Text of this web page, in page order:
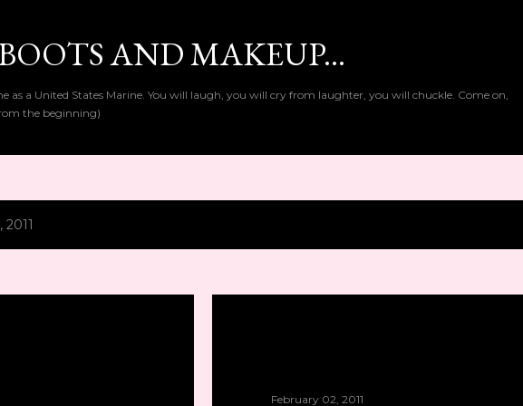
AND MAKEUP...
as a United States Marine. You will laugh, you will cry from laughter, you will chuckle. Come on,
the beginning)
February 02, 2011